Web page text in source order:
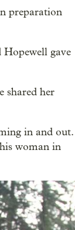
preparation
Hopewell gave
shared her
in and out.
woman in